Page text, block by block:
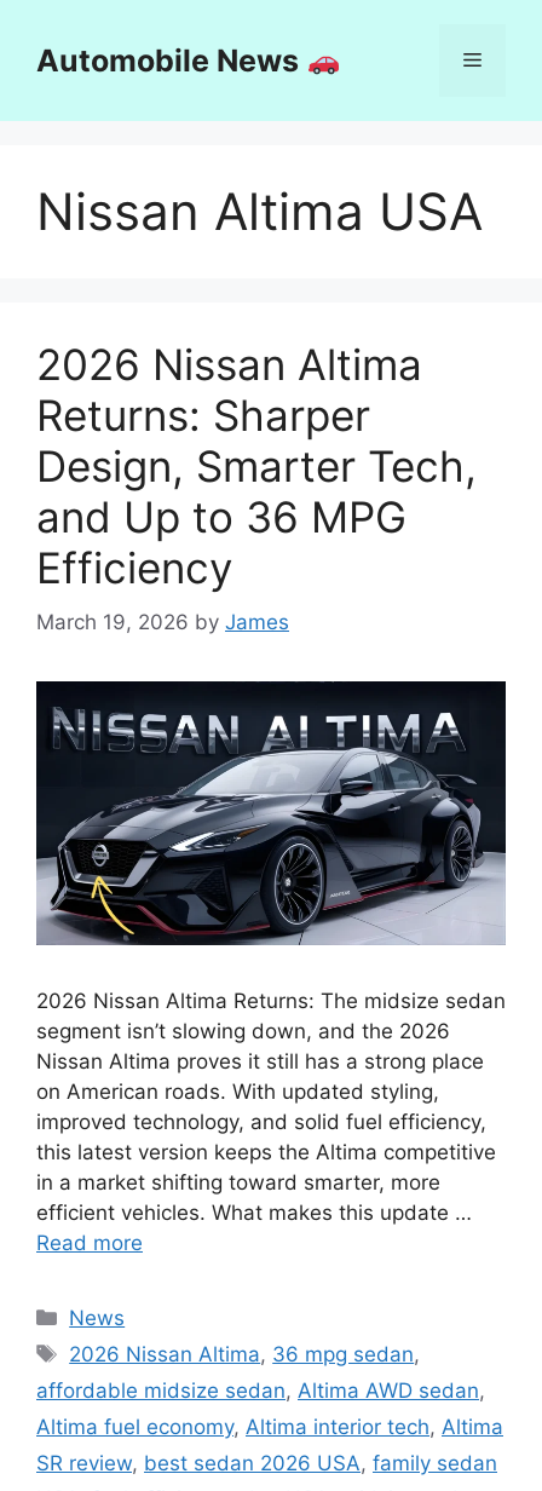
contentAutomobile News Menu
Nissan Altima USA
2026 Nissan Altima
Returns: Sharper
Design, Smarter Tech,
and Up to 36 MPG
Efficiency
March 19, 2026 by James
2026 Nissan Altima Returns: The midsize sedan
segment isn’t slowing down, and the 2026
Nissan Altima proves it still has a strong place
on American roads. With updated styling,
improved technology, and solid fuel efficiency,
this latest version keeps the Altima competitive
in a market shifting toward smarter, more
efficient vehicles. What makes this update …
Read more
Categories
News
Tags
2026 Nissan Altima, 36 mpg sedan,
affordable midsize sedan, Altima AWD sedan,
Altima fuel economy, Altima interior tech, Altima
SR review, best sedan 2026 USA, family sedan